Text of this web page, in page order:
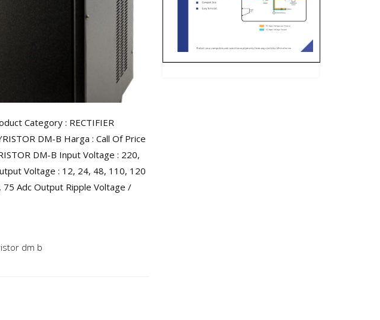
Category : RECTIFIER
DM-B Harga : Call Of Price
DM-B Input Voltage : 220,
Voltage : 12, 24, 48, 110, 120
Adc Output Ripple Voltage /
dm b